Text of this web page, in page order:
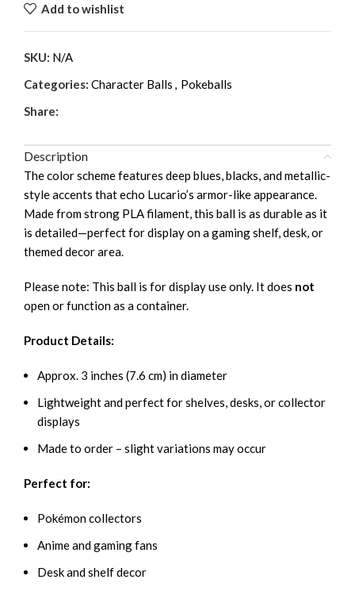
Add to wishlist
SKU: N/A
Categories: Character Balls , Pokeballs
Share:
Description
The color scheme features deep blues, blacks, and metallic-
style accents that echo Lucario’s armor-like appearance.
Made from strong PLA filament, this ball is as durable as it
is detailed—perfect for display on a gaming shelf, desk, or
themed decor area.
Please note: This ball is for display use only. It does not
open or function as a container.
Product Details:
Approx. 3 inches (7.6 cm) in diameter
Lightweight and perfect for shelves, desks, or collector
displays
Made to order – slight variations may occur
Perfect for:
Pokémon collectors
Anime and gaming fans
Desk and shelf decor